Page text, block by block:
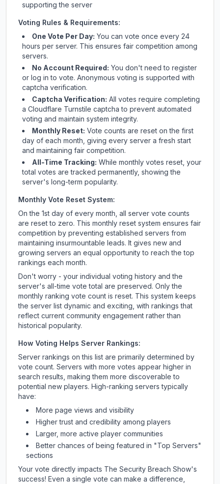
supporting the server
Voting Rules & Requirements:
One Vote Per Day: You can vote once every 24
hours per server. This ensures fair competition among
servers.
No Account Required: You don't need to register
or log in to vote. Anonymous voting is supported with
captcha verification.
Captcha Verification: All votes require completing
a Cloudflare Turnstile captcha to prevent automated
voting and maintain system integrity.
Monthly Reset: Vote counts are reset on the first
day of each month, giving every server a fresh start
and maintaining fair competition.
All-Time Tracking: While monthly votes reset, your
total votes are tracked permanently, showing the
server's long-term popularity.
Monthly Vote Reset System:
On the 1st day of every month, all server vote counts
are reset to zero. This monthly reset system ensures fair
competition by preventing established servers from
maintaining insurmountable leads. It gives new and
growing servers an equal opportunity to reach the top
rankings each month.
Don't worry - your individual voting history and the
server's all-time vote total are preserved. Only the
monthly ranking vote count is reset. This system keeps
the server list dynamic and exciting, with rankings that
reflect current community engagement rather than
historical popularity.
How Voting Helps Server Rankings:
Server rankings on this list are primarily determined by
vote count. Servers with more votes appear higher in
search results, making them more discoverable to
potential new players. High-ranking servers typically
have:
More page views and visibility
Higher trust and credibility among players
Larger, more active player communities
Better chances of being featured in "Top Servers"
sections
Your vote directly impacts The Security Breach Show's
success! Even a single vote can make a difference,